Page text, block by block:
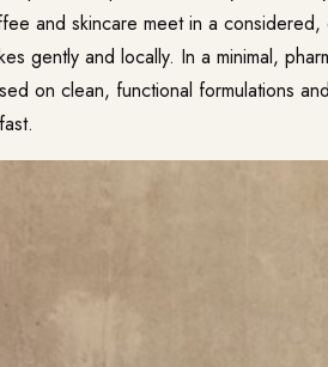
and skincare meet in a considered,
gently and locally. In a minimal,
on clean, functional formulations